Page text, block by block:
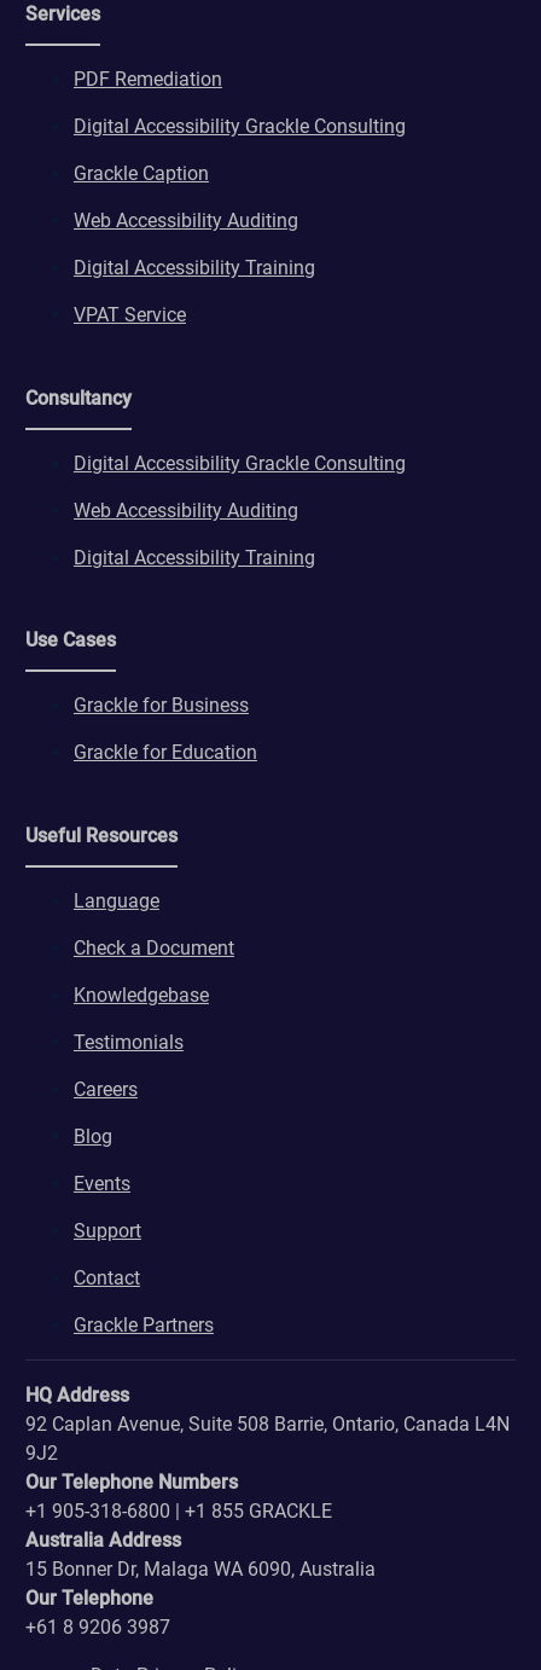
Services
PDF Remediation
Digital Accessibility Grackle Consulting
Grackle Caption
Web Accessibility Auditing
Digital Accessibility Training
VPAT Service
Consultancy
Digital Accessibility Grackle Consulting
Web Accessibility Auditing
Digital Accessibility Training
Use Cases
Grackle for Business
Grackle for Education
Useful Resources
Language
Check a Document
Knowledgebase
Testimonials
Careers
Blog
Events
Support
Contact
Grackle Partners
HQ Address
92 Caplan Avenue, Suite 508 Barrie, Ontario, Canada L4N
9J2
Our Telephone Numbers
+1 905-318-6800 | +1 855 GRACKLE
Australia Address
15 Bonner Dr, Malaga WA 6090, Australia
Our Telephone
+61 8 9206 3987